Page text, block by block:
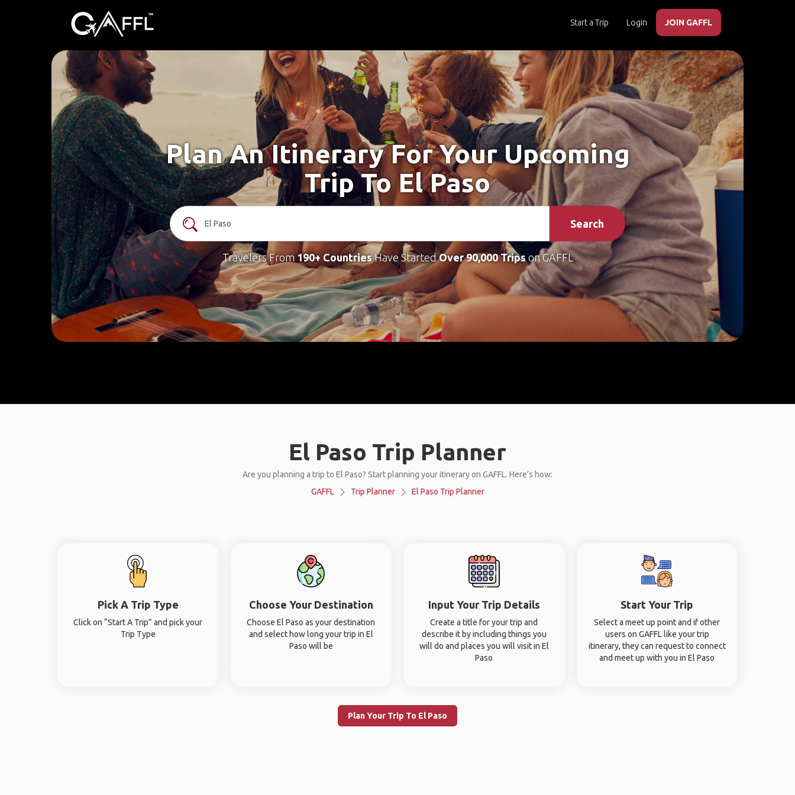
Start a Trip Login JOIN GAFFL
Plan An Itinerary For Your Upcoming
Trip To El Paso
Search
Travelers From190+ CountriesHave StartedOver 90,000 Tripson GAFFL
El Paso Trip Planner
Are you planning a trip to El Paso? Start planning your itinerary on GAFFL. Here’s how:
GAFFL
Trip Planner El Paso Trip Planner
Pick A Trip Type
Click on “Start A Trip” and pick your
Trip Type
Choose Your Destination
Choose El Paso as your destination
and select how long your trip in El
Paso will be
Input Your Trip Details
Create a title for your trip and
describe it by including things you
will do and places you will visit in El
Paso
Start Your Trip
Select a meet up point and if other
users on GAFFL like your trip
itinerary, they can request to connect
and meet up with you in El Paso
Plan Your Trip To El Paso